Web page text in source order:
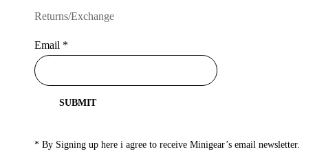
Returns/Exchange
Email *
SUBMIT
* By Signing up here i agree to receive Minigear’s email newsletter.